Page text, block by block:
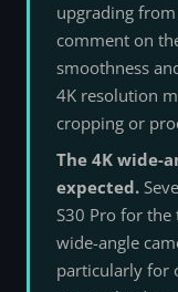
upgrading
comment on
smoothness
4K resolution
cropping or
The 4K wide-
expected.
S30 Pro for
wide-angle
particularly for